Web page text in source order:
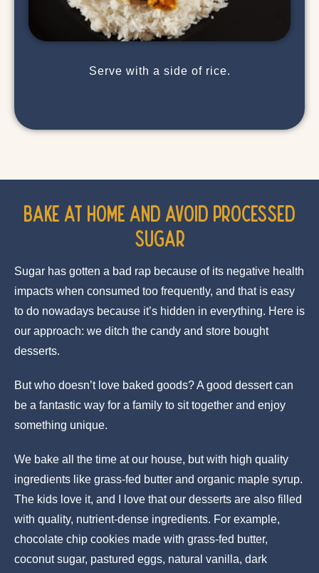
Serve with a side of rice.
Bake at Home and Avoid Processed
Sugar
Sugar has gotten a bad rap because of its negative health
impacts when consumed too frequently, and that is easy
to do nowadays because it’s hidden in everything. Here is
our approach: we ditch the candy and store bought
desserts.
But who doesn’t love baked goods? A good dessert can
be a fantastic way for a family to sit together and enjoy
something unique.
We bake all the time at our house, but with high quality
ingredients like grass-fed butter and organic maple syrup.
The kids love it, and I love that our desserts are also filled
with quality, nutrient-dense ingredients. For example,
chocolate chip cookies made with grass-fed butter,
coconut sugar, pastured eggs, natural vanilla, dark